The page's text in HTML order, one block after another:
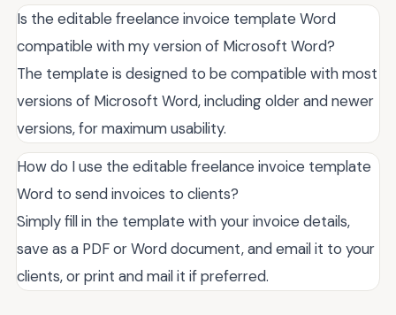
Is the editable freelance invoice template Word
compatible with my version of Microsoft Word?
The template is designed to be compatible with most
versions of Microsoft Word, including older and newer
versions, for maximum usability.
How do I use the editable freelance invoice template
Word to send invoices to clients?
Simply fill in the template with your invoice details,
save as a PDF or Word document, and email it to your
clients, or print and mail it if preferred.